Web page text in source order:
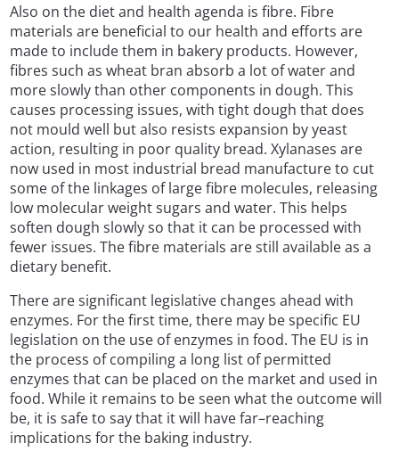
Also on the diet and health agenda is fibre. Fibre
materials are beneficial to our health and efforts are
made to include them in bakery products. However,
fibres such as wheat bran absorb a lot of water and
more slowly than other components in dough. This
causes processing issues, with tight dough that does
not mould well but also resists expansion by yeast
action, resulting in poor quality bread. Xylanases are
now used in most industrial bread manufacture to cut
some of the linkages of large fibre molecules, releasing
low molecular weight sugars and water. This helps
soften dough slowly so that it can be processed with
fewer issues. The fibre materials are still available as a
dietary benefit.
There are significant legislative changes ahead with
enzymes. For the first time, there may be specific EU
legislation on the use of enzymes in food. The EU is in
the process of compiling a long list of permitted
enzymes that can be placed on the market and used in
food. While it remains to be seen what the outcome will
be, it is safe to say that it will have far–reaching
implications for the baking industry.